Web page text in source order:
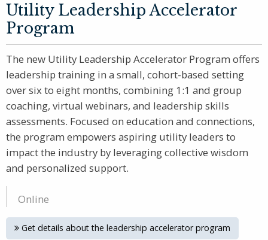
Utility Leadership Accelerator
Program
The new Utility Leadership Accelerator Program offers
leadership training in a small, cohort-based setting
over six to eight months, combining 1:1 and group
coaching, virtual webinars, and leadership skills
assessments. Focused on education and connections,
the program empowers aspiring utility leaders to
impact the industry by leveraging collective wisdom
and personalized support.
Online
Get details about the leadership accelerator program